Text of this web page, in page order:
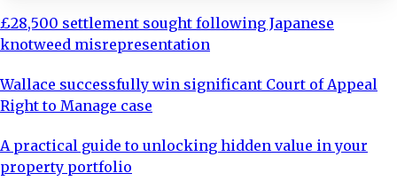
£28,500 settlement sought following Japanese
knotweed misrepresentation
Wallace successfully win significant Court of Appeal
Right to Manage case
A practical guide to unlocking hidden value in your
property portfolio